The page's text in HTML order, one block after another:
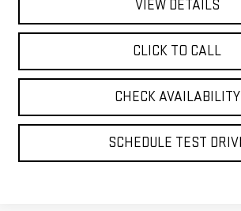
VIEW DETAILS
CLICK TO CALL
CHECK AVAILABILITY
SCHEDULE TEST